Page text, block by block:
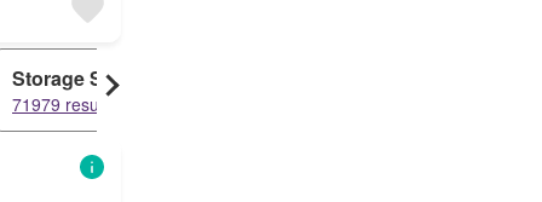
Storage Space
71979 results